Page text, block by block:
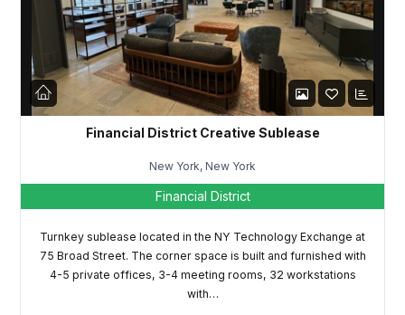
Financial District Creative Sublease
New York, New York
Financial District
Turnkey sublease located in the NY Technology Exchange at
75 Broad Street. The corner space is built and furnished with
4-5 private offices, 3-4 meeting rooms, 32 workstations
with…
LOGIN
Lost your password?